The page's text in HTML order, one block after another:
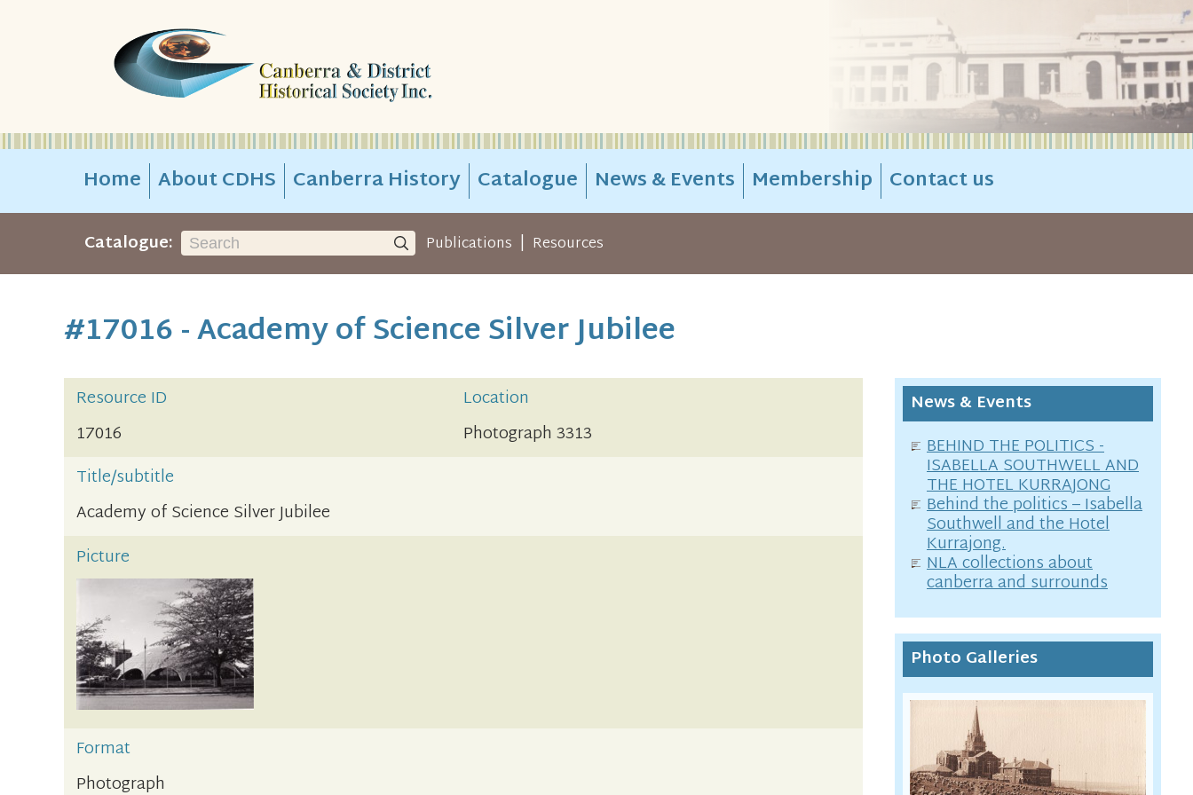
Home About CDHS Canberra History Catalogue News & Events Membership Contact us
Catalogue: Publications | Resources
#17016 - Academy of Science Silver Jubilee
Resource ID
Location
17016
Photograph 3313
Title/subtitle
Academy of Science Silver Jubilee
Picture
Format
Photograph
News & Events
BEHIND THE POLITICS -
ISABELLA SOUTHWELL AND
THE HOTEL KURRAJONG
Behind the politics – Isabella
Southwell and the Hotel
Kurrajong.
NLA collections about
canberra and surrounds
Photo Galleries